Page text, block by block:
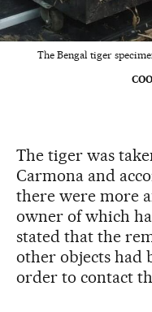
The Bengal tiger
The tiger was
Carmona and
there were more
owner of which
stated that the
other objects had
order to contact